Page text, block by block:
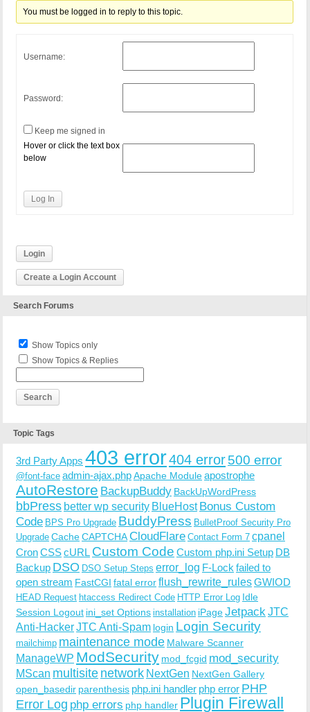
You must be logged in to reply to this topic.
Username:
Password:
Keep me signed in
Hover or click the text box
below
Log In
Login
Create a Login Account
Search Forums
Show Topics only
Show Topics & Replies
Topic Tags
3rd Party Apps 403 error404 error500 error
@font-face admin-ajax.phpApache Moduleapostrophe
AutoRestore BackupBuddy BackUpWordPress
bbPress better wp security BlueHost Bonus Custom
Code BPS Pro Upgrade BuddyPress BulletProof Security Pro
Upgrade CacheCAPTCHACloudFlare Contact Form 7 cpanel
CronCSScURL Custom Code Custom php.ini Setup DB
Backup DSO DSO Setup Steps error_log F-Lock failed to
open stream FastCGI fatal errorflush_rewrite_rulesGWIOD
HEAD Request htaccess Redirect Code HTTP Error Log Idle
Session Logout ini_set Options installation iPageJetpack JTC
Anti-HackerJTC Anti-Spam login Login Security
mailchimp maintenance mode Malware Scanner
ManageWP ModSecurity mod_fcgid mod_security
MScan multisite network NextGen NextGen Gallery
open_basedir parenthesis php.ini handler php error PHP
Error Log php errors php handler Plugin Firewall